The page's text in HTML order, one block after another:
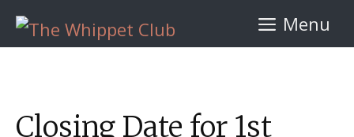
content
Menu
Closing Date for 1st